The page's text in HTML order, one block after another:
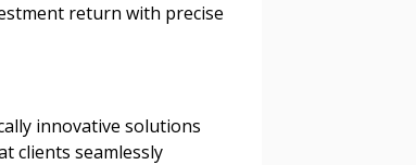
return with precise
innovative solutions
clients seamlessly